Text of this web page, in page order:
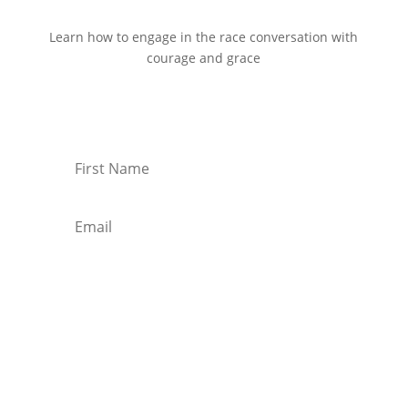
Learn how to engage in the race conversation with
courage and grace